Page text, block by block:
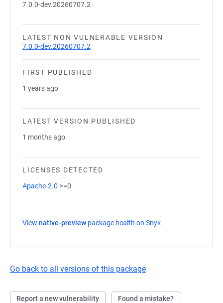
7.0.0-dev.20260707.2
LATEST NON VULNERABLE VERSION
7.0.0-dev.20260707.2
FIRST PUBLISHED
1 years ago
LATEST VERSION PUBLISHED
1 months ago
LICENSES DETECTED
Apache-2.0 >=0
View native-preview package health on Snyk
Go back to all versions of this package
Report a new vulnerability Found a mistake?